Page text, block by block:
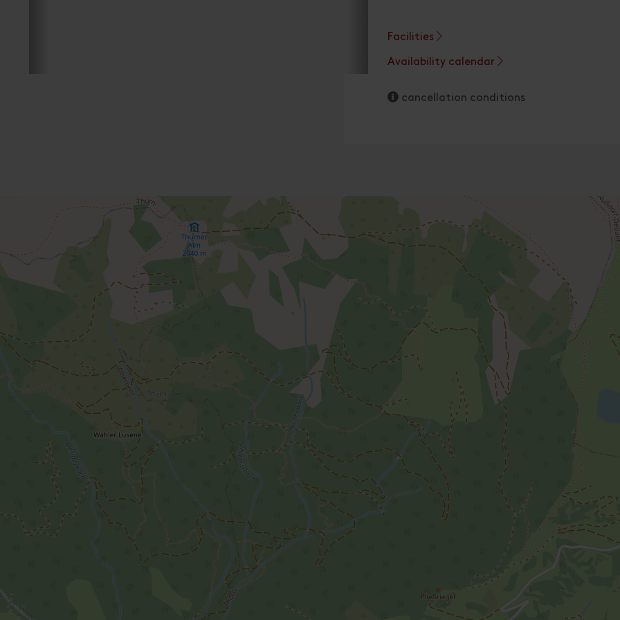
Facilities
Availability calendar
cancellation conditions